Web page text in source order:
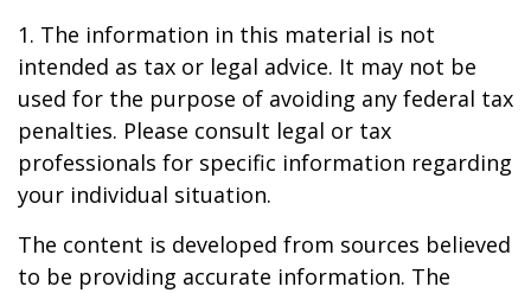
1. The information in this material is not
intended as tax or legal advice. It may not be
used for the purpose of avoiding any federal tax
penalties. Please consult legal or tax
professionals for specific information regarding
your individual situation.
The content is developed from sources believed
to be providing accurate information. The